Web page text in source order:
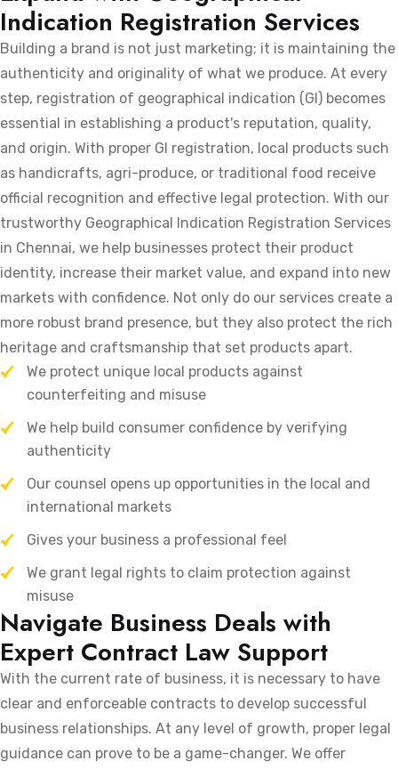
Indication Registration Services
Building a brand is not just marketing; it is maintaining the
authenticity and originality of what we produce. At every
step, registration of geographical indication (GI) becomes
essential in establishing a product's reputation, quality,
and origin. With proper GI registration, local products such
as handicrafts, agri-produce, or traditional food receive
official recognition and effective legal protection. With our
trustworthy Geographical Indication Registration Services
in Chennai, we help businesses protect their product
identity, increase their market value, and expand into new
markets with confidence. Not only do our services create a
more robust brand presence, but they also protect the rich
heritage and craftsmanship that set products apart.
We protect unique local products against
counterfeiting and misuse
We help build consumer confidence by verifying
authenticity
Our counsel opens up opportunities in the local and
international markets
Gives your business a professional feel
We grant legal rights to claim protection against
misuse
Navigate Business Deals with
Expert Contract Law Support
With the current rate of business, it is necessary to have
clear and enforceable contracts to develop successful
business relationships. At any level of growth, proper legal
guidance can prove to be a game-changer. We offer